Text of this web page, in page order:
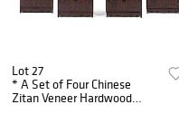
Lot 27
* A Set of Four Chinese
Zitan Veneer Hardwood